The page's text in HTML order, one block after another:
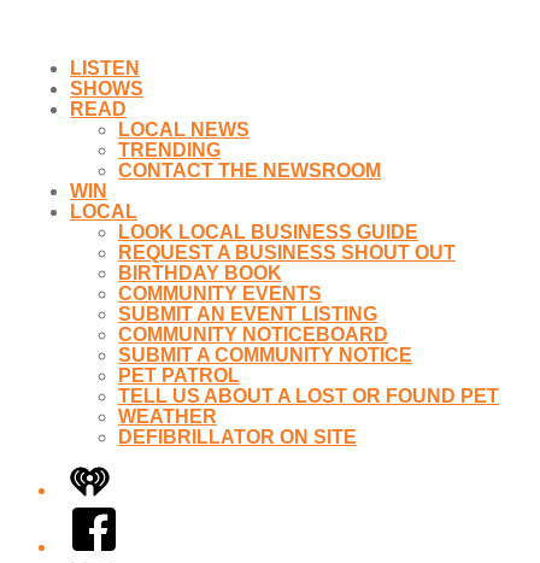
LISTEN
SHOWS
READ
LOCAL NEWS
TRENDING
CONTACT THE NEWSROOM
WIN
LOCAL
LOOK LOCAL BUSINESS GUIDE
REQUEST A BUSINESS SHOUT OUT
BIRTHDAY BOOK
COMMUNITY EVENTS
SUBMIT AN EVENT LISTING
COMMUNITY NOTICEBOARD
SUBMIT A COMMUNITY NOTICE
PET PATROL
TELL US ABOUT A LOST OR FOUND PET
WEATHER
DEFIBRILLATOR ON SITE
iHeart
Facebook